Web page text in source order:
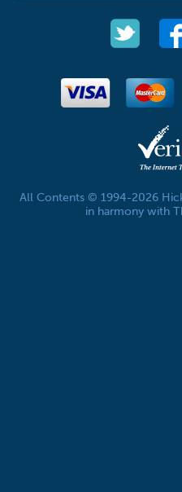
All Contents © 1994-2026
in harmony with